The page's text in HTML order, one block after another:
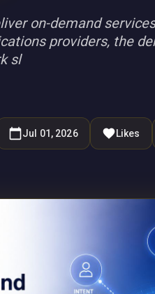
on-demand
providers, the
sl
Jul 01, 2026 Likes